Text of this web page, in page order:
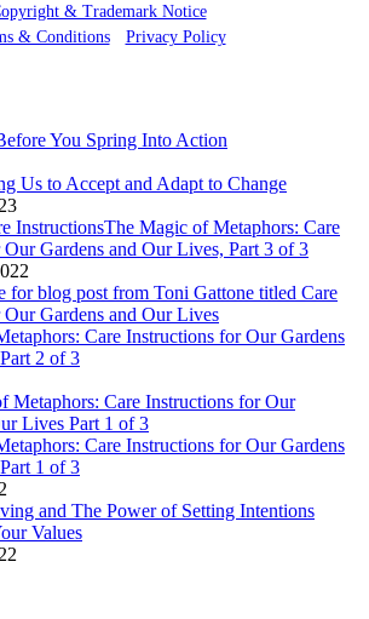
& Trademark Notice
& Conditions• Privacy Policy
You Spring Into Action
Us to Accept and Adapt to Change
The Magic of Metaphors: Care
Gardens and Our Lives, Part 3 of 3
Care Instructions for Our Gardens
2 of 3
Care Instructions for Our Gardens
1 of 3
and The Power of Setting Intentions
Values